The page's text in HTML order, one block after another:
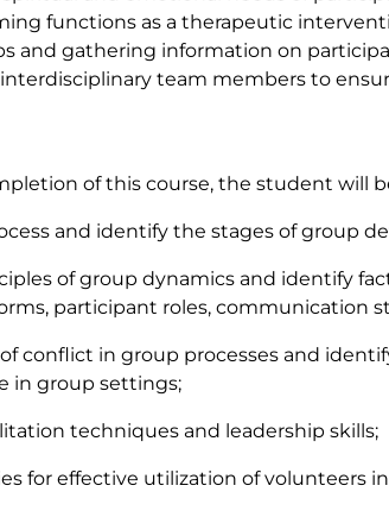
functions as a therapeutic
and gathering information on
team members to
of this course, the student will
and identify the stages of group
of group dynamics and identify
participant roles, communication
conflict in group processes and
in group settings;
techniques and leadership skills;
for effective utilization of volunteers